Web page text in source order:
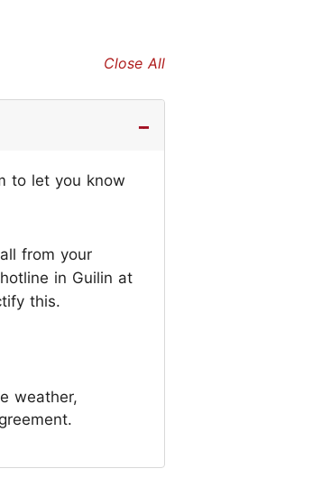
Close All
to let you know
from your
in Guilin at
this.
weather,